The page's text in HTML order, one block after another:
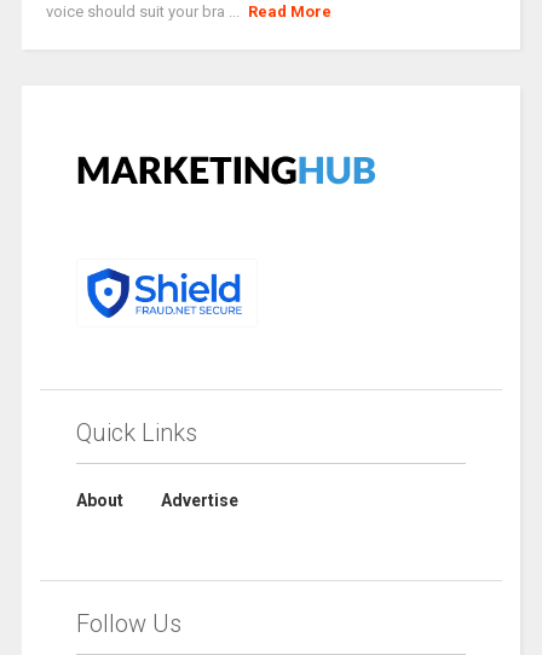
voice should suit your bra ...
Read More
Quick Links
About Advertise
Follow Us